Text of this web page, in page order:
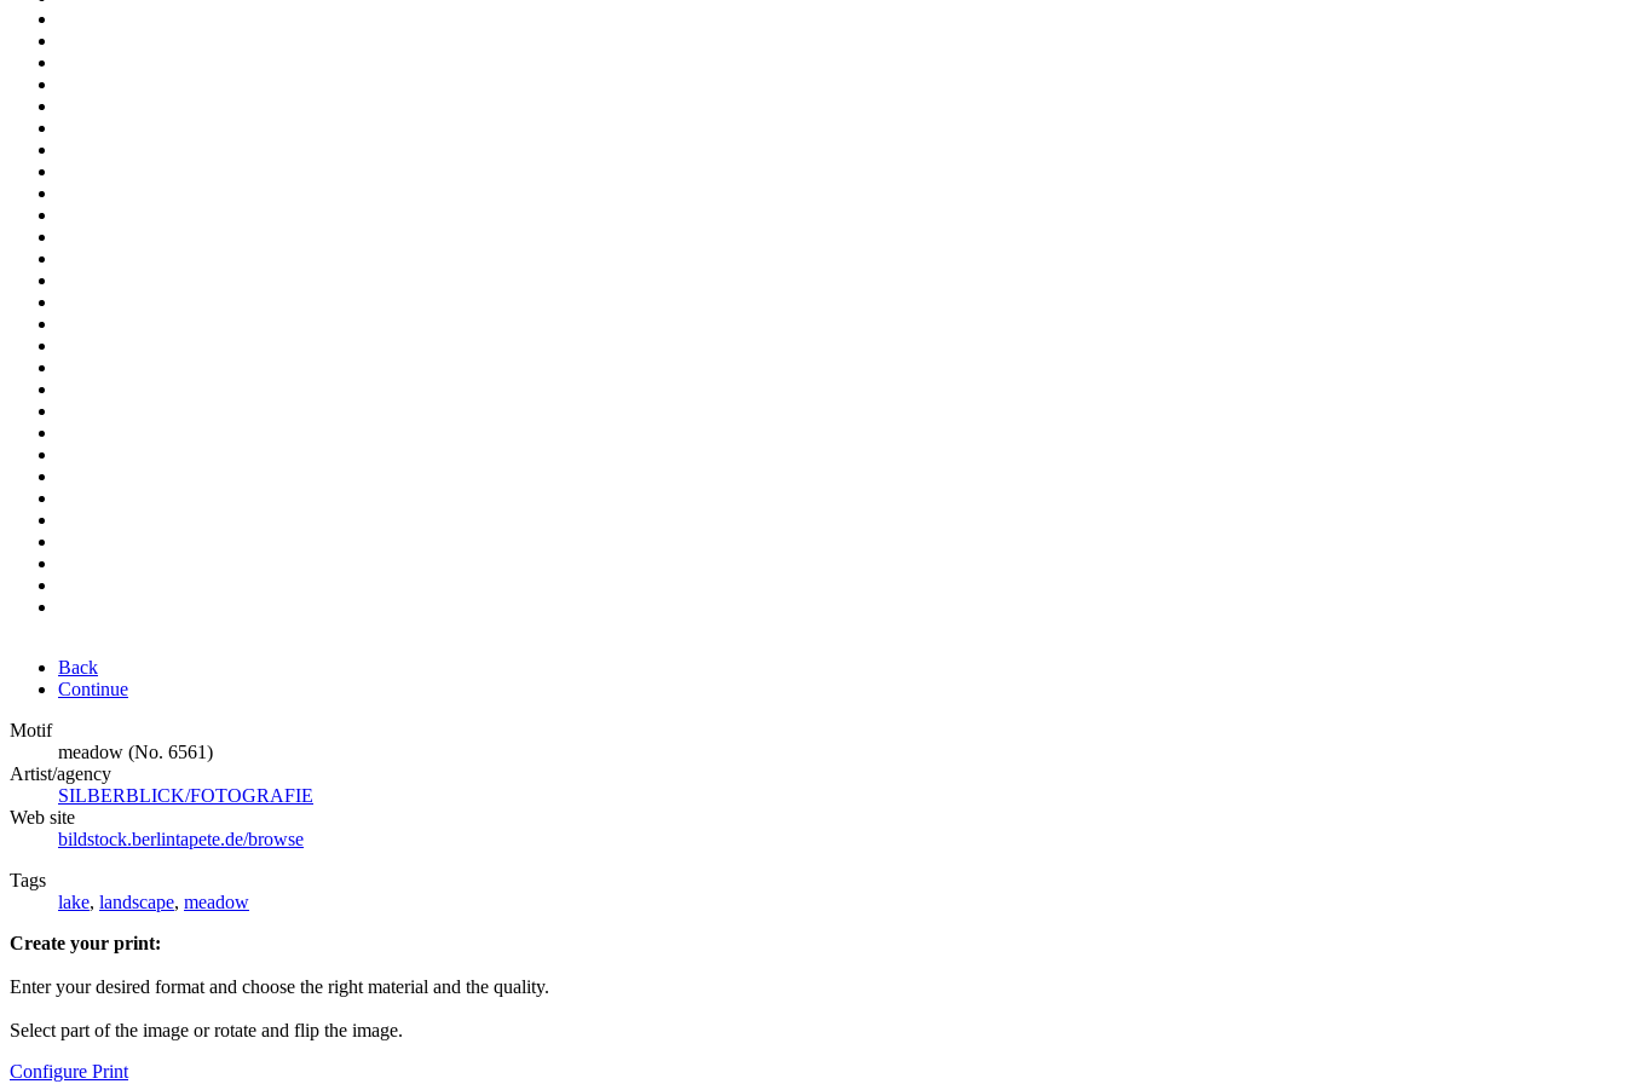
Back
Continue
Motif
meadow (No. 6561)
Artist/agency
SILBERBLICK/FOTOGRAFIE
Web site
bildstock.berlintapete.de/browse
Tags
lake, landscape, meadow
Create your print:
Enter your desired format and choose the right material and the quality.
Select part of the image or rotate and flip the image.
Configure Print